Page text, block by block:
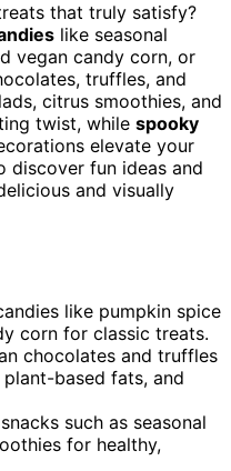
that truly satisfy?
like seasonal
vegan candy corn, or
truffles, and
citrus smoothies, and
twist, while spooky
elevate your
discover fun ideas and
and visually
like pumpkin spice
corn for classic treats.
chocolates and truffles
based fats, and
such as seasonal
for healthy,